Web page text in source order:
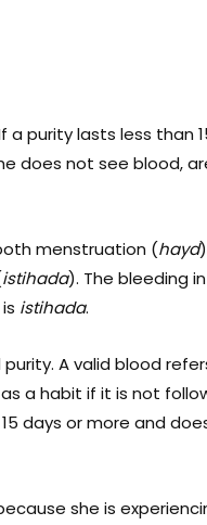
a purity lasts less than
does not see blood,
menstruation (hayd
istihada). The bleeding
istihada.
A valid blood
a habit if it is not
days or more and
she is